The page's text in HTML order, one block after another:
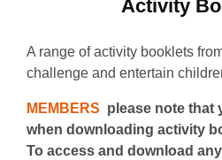
Activity
A range of activity booklets
challenge and entertain
MEMBERS please note that
when downloading activity
To access and download